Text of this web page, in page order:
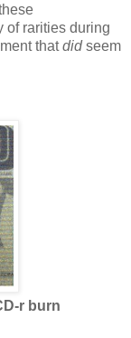
of rarities during
thatdidseem
r burn